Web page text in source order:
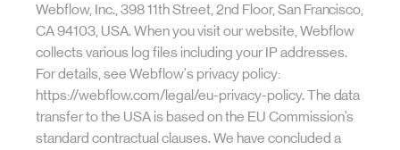
Webflow, Inc., 398 11th Street, 2nd Floor, San Francisco,
CA 94103, USA. When you visit our website, Webflow
collects various log files including your IP addresses.
For details, see Webflow's privacy policy:
https://webflow.com/legal/eu-privacy-policy. The data
transfer to the USA is based on the EU Commission's
standard contractual clauses. We have concluded a